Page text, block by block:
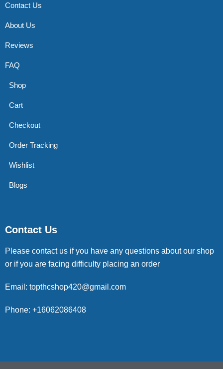
Contact Us
About Us
Reviews
FAQ
Shop
Cart
Checkout
Order Tracking
Wishlist
Blogs
Contact Us
Please contact us if you have any questions about our shop
or if you are facing difficulty placing an order
Email: topthcshop420@gmail.com
Phone: +16062086408